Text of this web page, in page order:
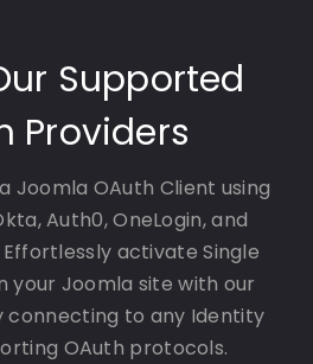
Supported
Providers
Joomla OAuth Client using
Auth0, OneLogin, and
activate Single
your Joomla site with our
connecting to any Identity
OAuth protocols.